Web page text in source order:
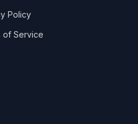
Policy
of Service